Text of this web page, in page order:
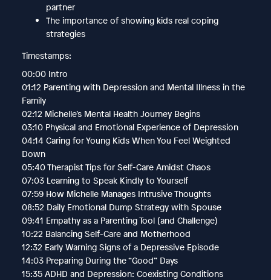
partner
The importance of showing kids real coping
strategies
Timestamps:
00:00 Intro
01:12 Parenting with Depression and Mental Illness in the
Family
02:12 Michelle’s Mental Health Journey Begins
03:10 Physical and Emotional Experience of Depression
04:14 Caring for Young Kids When You Feel Weighted
Down
05:40 Therapist Tips for Self-Care Amidst Chaos
07:03 Learning to Speak Kindly to Yourself
07:59 How Michelle Manages Intrusive Thoughts
08:52 Daily Emotional Dump Strategy with Spouse
09:41 Empathy as a Parenting Tool (and Challenge)
10:22 Balancing Self-Care and Motherhood
12:32 Early Warning Signs of a Depressive Episode
14:03 Preparing During the “Good” Days
15:35 ADHD and Depression: Coexisting Conditions